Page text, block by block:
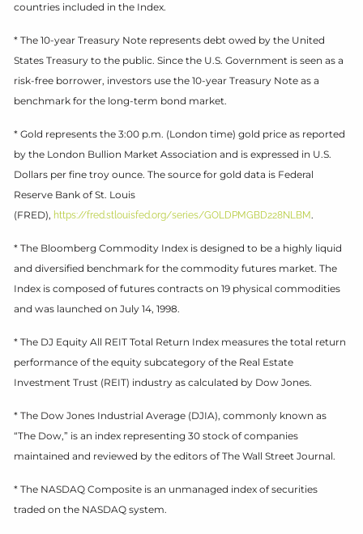
countries included in the Index.
* The 10-year Treasury Note represents debt owed by the United
States Treasury to the public. Since the U.S. Government is seen as a
risk-free borrower, investors use the 10-year Treasury Note as a
benchmark for the long-term bond market.
* Gold represents the 3:00 p.m. (London time) gold price as reported
by the London Bullion Market Association and is expressed in U.S.
Dollars per fine troy ounce. The source for gold data is Federal
Reserve Bank of St. Louis
(FRED), https://fred.stlouisfed.org/series/GOLDPMGBD228NLBM.
* The Bloomberg Commodity Index is designed to be a highly liquid
and diversified benchmark for the commodity futures market. The
Index is composed of futures contracts on 19 physical commodities
and was launched on July 14, 1998.
* The DJ Equity All REIT Total Return Index measures the total return
performance of the equity subcategory of the Real Estate
Investment Trust (REIT) industry as calculated by Dow Jones.
* The Dow Jones Industrial Average (DJIA), commonly known as
“The Dow,” is an index representing 30 stock of companies
maintained and reviewed by the editors of The Wall Street Journal.
* The NASDAQ Composite is an unmanaged index of securities
traded on the NASDAQ system.